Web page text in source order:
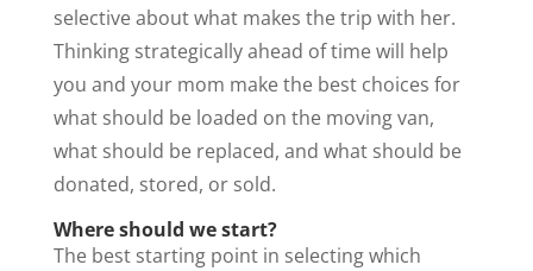
selective about what makes the trip with her.
Thinking strategically ahead of time will help
you and your mom make the best choices for
what should be loaded on the moving van,
what should be replaced, and what should be
donated, stored, or sold.
Where should we start?
The best starting point in selecting which